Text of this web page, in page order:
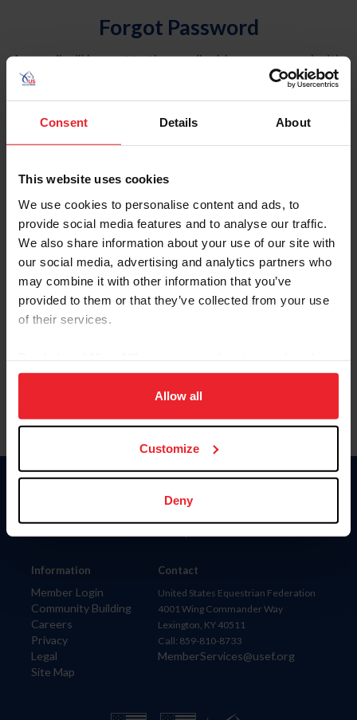
Consent Details About
This website uses cookies
We use cookies to personalise content and ads, to
provide social media features and to analyse our traffic.
We also share information about your use of our site with
our social media, advertising and analytics partners who
may combine it with other information that you’ve
provided to them or that they’ve collected from your use
of their services.
on your device to enhance site navigation, to analyze site
usage, and improve member experience. Click
more information.
Allow all
Customize
Deny
Forgot Password
An email will be sent to the email address on record with
USEF. This email contains a link that will allow you to
reset your password.
Account Type
Please provide your username or USEF ID
Information
Member Login
Community Building
Careers
Privacy
Legal
Site Map
Donate
Contact
United States Equestrian Federation
4001 Wing Commander Way
Lexington, KY 40511
Call: 859-810-8733
MemberServices@usef.org